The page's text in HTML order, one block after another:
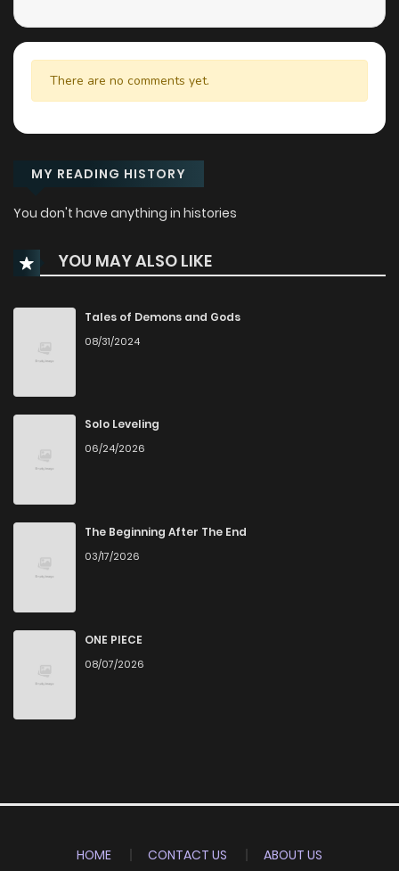
There are no comments yet.
MY READING HISTORY
You don't have anything in histories
YOU MAY ALSO LIKE
Tales of Demons and Gods
08/31/2024
Solo Leveling
06/24/2026
The Beginning After The End
03/17/2026
ONE PIECE
08/07/2026
HOME CONTACT US
ABOUT US